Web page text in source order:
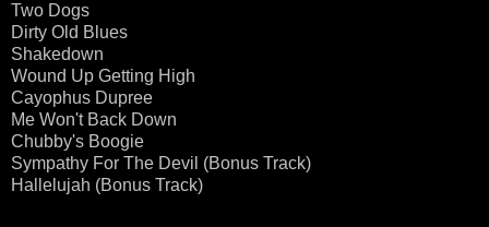
Two Dogs
Dirty Old Blues
Shakedown
Wound Up Getting High
Cayophus Dupree
Me Won't Back Down
Chubby's Boogie
Sympathy For The Devil (Bonus Track)
Hallelujah (Bonus Track)